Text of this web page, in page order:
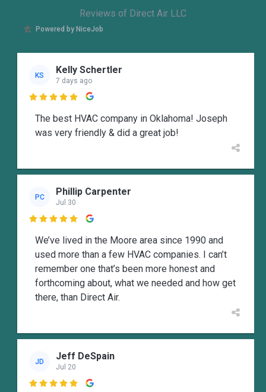
Reviews of Direct Air LLC
Powered by NiceJob
KS Kelly Schertler
7 days ago

The best HVAC company in Oklahoma! Joseph
was very friendly & did a great job!
PC Phillip Carpenter
Jul 30

We’ve lived in the Moore area since 1990 and
used more than a few HVAC companies. I can’t
remember one that’s been more honest and
forthcoming about, what we needed and how get
there, than Direct Air.
JD Jeff DeSpain
Jul 20
